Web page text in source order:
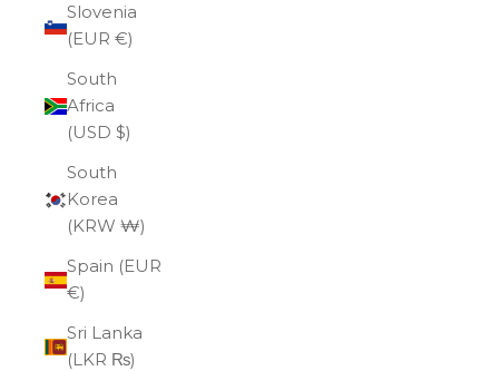
Slovenia
(EUR €)
South
Africa
(USD $)
South
Korea
(KRW ₩)
Spain (EUR
€)
Sri Lanka
(LKR ₨)